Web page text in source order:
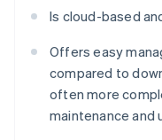
Is cloud-based
Offers easy
compared to
often more
maintenance and